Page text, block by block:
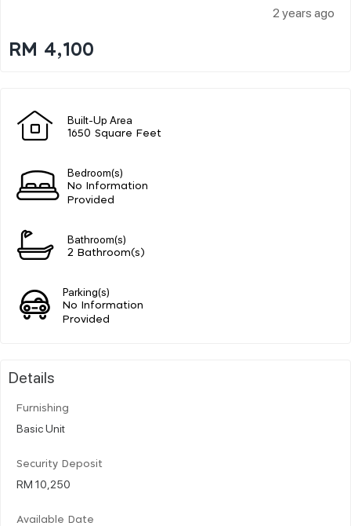
2 years ago
RM 4,100
Built-Up Area
1650 Square Feet
Bedroom(s)
No Information
Provided
Bathroom(s)
2 Bathroom(s)
Parking(s)
No Information
Provided
Details
Furnishing
Basic Unit
Security Deposit
RM 10,250
Available Date